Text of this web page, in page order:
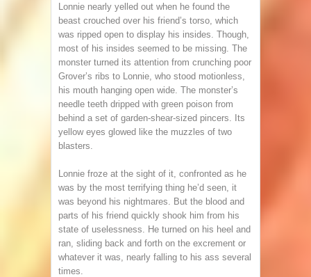
Lonnie nearly yelled out when he found the
beast crouched over his friend’s torso, which
was ripped open to display his insides. Though,
most of his insides seemed to be missing. The
monster turned its attention from crunching poor
Grover’s ribs to Lonnie, who stood motionless,
his mouth hanging open wide. The monster’s
needle teeth dripped with green poison from
behind a set of garden-shear-sized pincers. Its
yellow eyes glowed like the muzzles of two
blasters.
Lonnie froze at the sight of it, confronted as he
was by the most terrifying thing he’d seen, it
was beyond his nightmares. But the blood and
parts of his friend quickly shook him from his
state of uselessness. He turned on his heel and
ran, sliding back and forth on the excrement or
whatever it was, nearly falling to his ass several
times.